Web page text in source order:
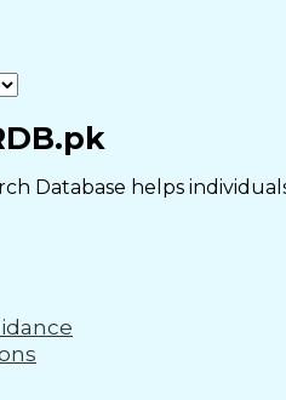
Database helps